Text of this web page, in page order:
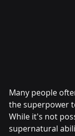
Many people
the superpower
While it's not
supernatural